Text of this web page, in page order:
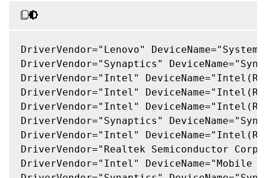
DriverVendor="Lenovo"
DriverVendor="Synaptics"
DriverVendor="Intel"
DriverVendor="Intel"
DriverVendor="Intel"
DriverVendor="Synaptics"
DriverVendor="Intel"
DriverVendor="Realtek Semiconductor
DriverVendor="Intel"